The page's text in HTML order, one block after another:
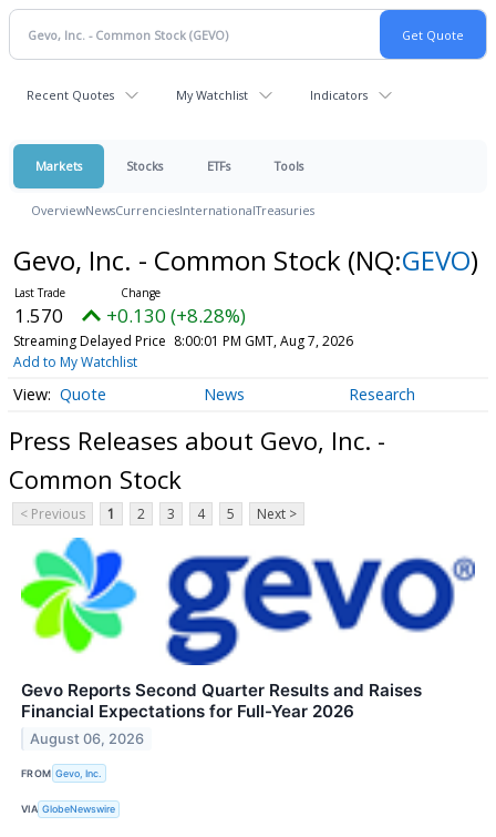
Recent Quotes My Watchlist Indicators
Markets Stocks ETFs Tools
OverviewNewsCurrenciesInternationalTreasuries
Gevo, Inc. - Common Stock (NQ:GEVO)
1.570 +0.130 (+8.28%)
Streaming Delayed Price 8:00:01 PM GMT, Aug 7, 2026
Add to My Watchlist
Quote News Research
Press Releases about Gevo, Inc. -
Common Stock
< Previous 1 2 3 4 5 Next >
Gevo Reports Second Quarter Results and Raises
Financial Expectations for Full-Year 2026
August 06, 2026
FROM Gevo, Inc.
VIA GlobeNewswire